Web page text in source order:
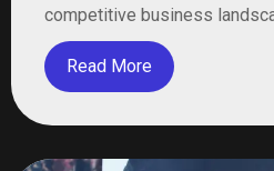
competitive business
Read More